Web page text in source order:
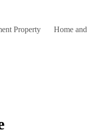
Property Home and